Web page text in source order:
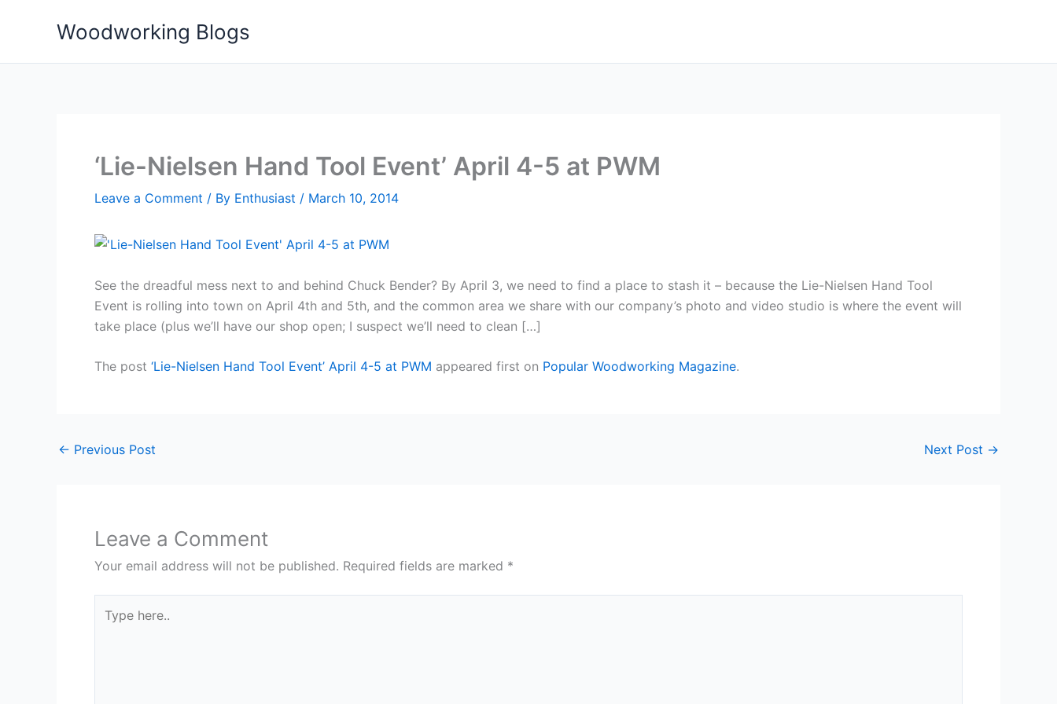
Woodworking Blogs
‘Lie-Nielsen Hand Tool Event’ April 4-5 at PWM
Leave a Comment / By Enthusiast / March 10, 2014
See the dreadful mess next to and behind Chuck Bender? By April 3, we need to find a place to stash it – because the Lie-Nielsen Hand Tool
Event is rolling into town on April 4th and 5th, and the common area we share with our company’s photo and video studio is where the event will
take place (plus we’ll have our shop open; I suspect we’ll need to clean […]
The post ‘Lie-Nielsen Hand Tool Event’ April 4-5 at PWM appeared first on Popular Woodworking Magazine.
← Previous Post Next Post →
Leave a Comment
Your email address will not be published. Required fields are marked *
here..